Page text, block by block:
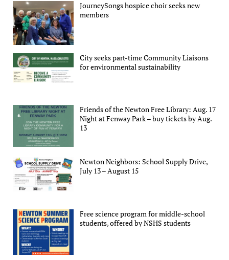
JourneySongs hospice choir seeks new
members
City seeks part-time Community Liaisons
for environmental sustainability
Friends of the Newton Free Library: Aug. 17
Night at Fenway Park – buy tickets by Aug.
13
Newton Neighbors: School Supply Drive,
July 13 – August 15
Free science program for middle-school
students, offered by NSHS students